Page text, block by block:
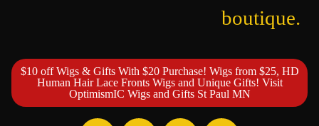
boutique.
$10 off Wigs & Gifts With $20 Purchase! Wigs from $25, HD
Human Hair Lace Fronts Wigs and Unique Gifts! Visit
OptimismIC Wigs and Gifts St Paul MN